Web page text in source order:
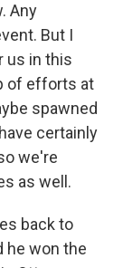
Any
But I
us in this
of efforts at
spawned
certainly
we're
as well.
back to
he won the